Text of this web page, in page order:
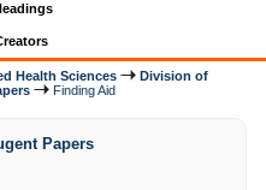
Health Sciences
Division of
Finding Aid
Papers